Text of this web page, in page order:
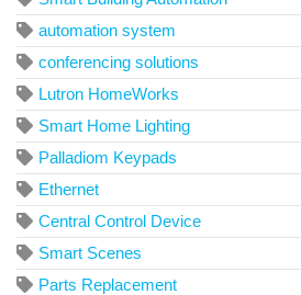
automation system
conferencing solutions
Lutron HomeWorks
Smart Home Lighting
Palladiom Keypads
Ethernet
Central Control Device
Smart Scenes
Parts Replacement